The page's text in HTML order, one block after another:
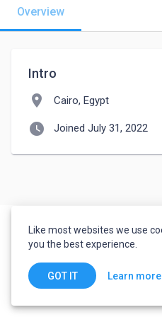
Overview
Intro
location_on Cairo, Egypt
watch_later Joined July 31, 2022
Like most websites we use
you the best experience.
GOT IT Learn more